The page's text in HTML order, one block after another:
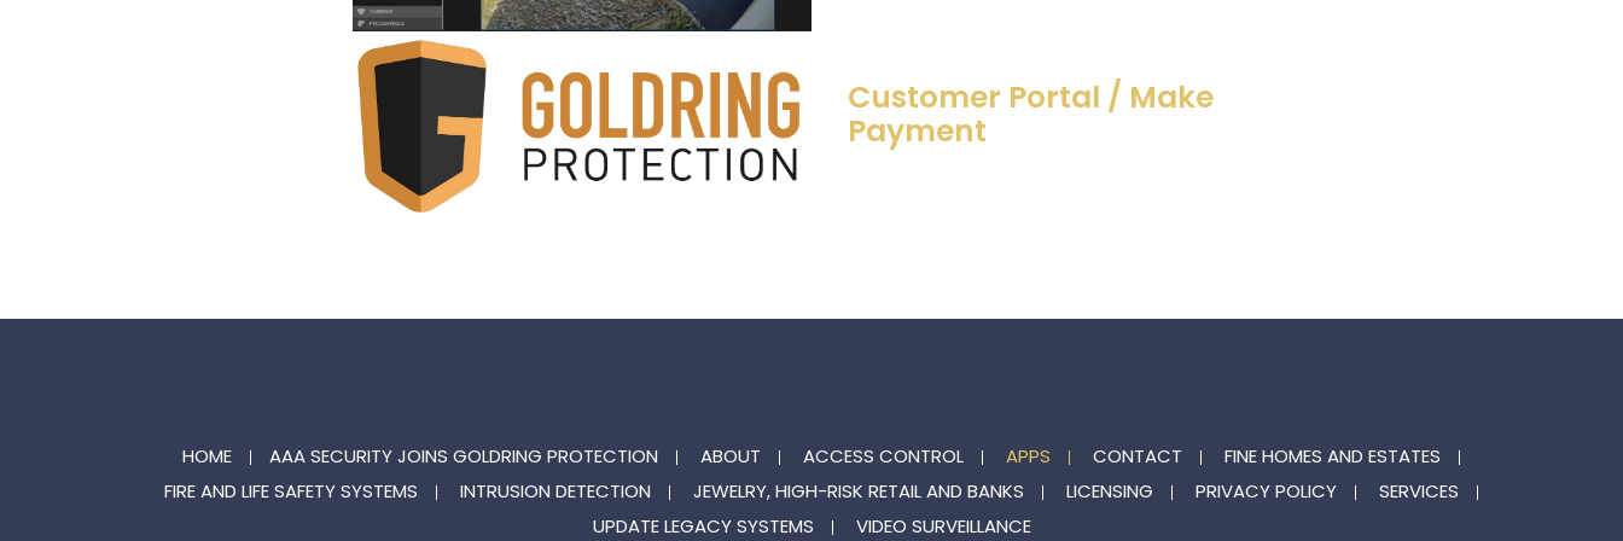
Customer Portal / Make
Payment
HOME AAA SECURITY JOINS GOLDRING PROTECTION ABOUT ACCESS CONTROL APPS CONTACT
FINE HOMES AND ESTATES
FIRE AND LIFE SAFETY SYSTEMS
INTRUSION DETECTION JEWELRY, HIGH-RISK RETAIL AND BANKS LICENSING PRIVACY POLICY
SERVICES
UPDATE LEGACY SYSTEMS
VIDEO SURVEILLANCE